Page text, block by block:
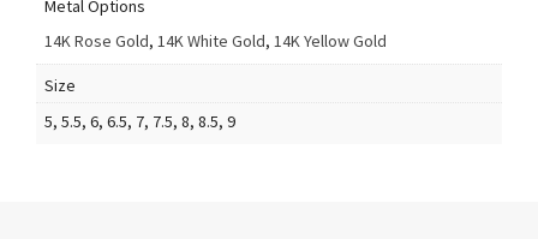
Metal Options
14K Rose Gold, 14K White Gold, 14K Yellow Gold
Size
5, 5.5, 6, 6.5, 7, 7.5, 8, 8.5, 9